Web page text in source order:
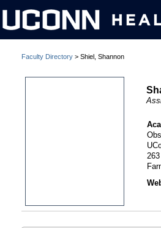
Faculty Directory > Shiel, Shannon